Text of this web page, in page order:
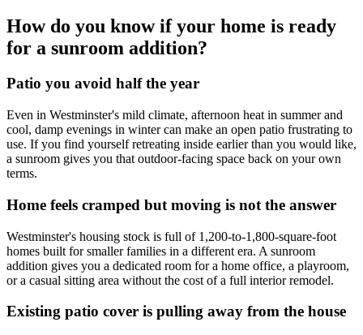
How do you know if your home is ready
for a sunroom addition?
Patio you avoid half the year
Even in Westminster's mild climate, afternoon heat in summer and
cool, damp evenings in winter can make an open patio frustrating to
use. If you find yourself retreating inside earlier than you would like,
a sunroom gives you that outdoor-facing space back on your own
terms.
Home feels cramped but moving is not the answer
Westminster's housing stock is full of 1,200-to-1,800-square-foot
homes built for smaller families in a different era. A sunroom
addition gives you a dedicated room for a home office, a playroom,
or a casual sitting area without the cost of a full interior remodel.
Existing patio cover is pulling away from the house